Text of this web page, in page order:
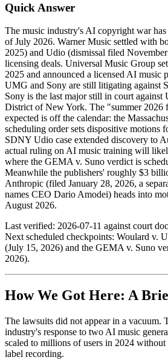
Quick Answer
The music industry's AI copyright war
of July 2026. Warner Music settled with
2025) and Udio (dismissal filed
licensing deals. Universal Music Group
2025 and announced a licensed AI music
UMG and Sony are still litigating against
Sony is the last major still in court against
District of New York. The "summer 2026
expected is off the calendar: the
scheduling order sets dispositive motions
SDNY Udio case extended discovery to
actual ruling on AI music training will
where the GEMA v. Suno verdict is
Meanwhile the publishers' roughly $3
Anthropic (filed January 28, 2026, a
names CEO Dario Amodei) heads into
August 2026.
Last verified: 2026-07-11 against court
Next scheduled checkpoints: Woulard v.
(July 15, 2026) and the GEMA v. Suno
2026).
How We Got Here: A
The lawsuits did not appear in a vacuum.
industry's response to two AI music
scaled to millions of users in 2024
label recording.